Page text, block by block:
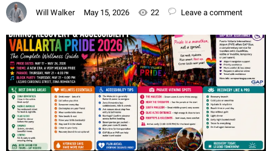
Will Walker May 15, 2026 22 Leave a comment